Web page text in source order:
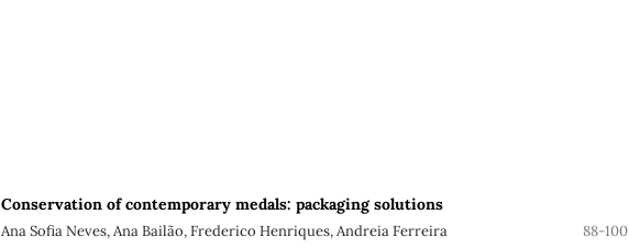
Conservation of contemporary medals: packaging solutions
Ana Sofia Neves, Ana Bailão, Frederico Henriques, Andreia Ferreira 88-100